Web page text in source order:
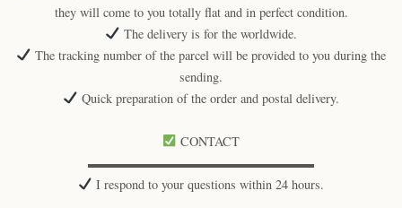
they will come to you totally flat and in perfect condition.
The delivery is for the worldwide.
The tracking number of the parcel will be provided to you during the
sending.
Quick preparation of the order and postal delivery.
CONTACT
▬▬▬▬▬▬▬▬▬▬▬▬▬▬▬▬▬▬
I respond to your questions within 24 hours.